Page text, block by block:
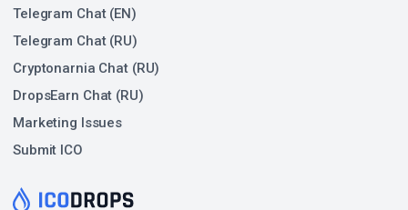
Telegram Chat (EN)
Telegram Chat (RU)
Cryptonarnia Chat (RU)
DropsEarn Chat (RU)
Marketing Issues
Submit ICO